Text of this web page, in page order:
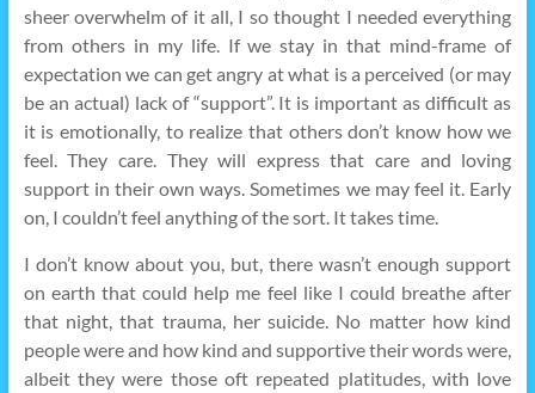
sheer overwhelm of it all, I so thought I needed everything
from others in my life. If we stay in that mind-frame of
expectation we can get angry at what is a perceived (or may
be an actual) lack of “support”. It is important as difficult as
it is emotionally, to realize that others don’t know how we
feel. They care. They will express that care and loving
support in their own ways. Sometimes we may feel it. Early
on, I couldn’t feel anything of the sort. It takes time.
I don’t know about you, but, there wasn’t enough support
on earth that could help me feel like I could breathe after
that night, that trauma, her suicide. No matter how kind
people were and how kind and supportive their words were,
albeit they were those oft repeated platitudes, with love